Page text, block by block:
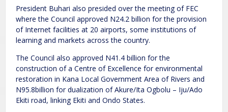
President Buhari also presided over the meeting of FEC
where the Council approved N24.2 billion for the provision
of Internet facilities at 20 airports, some institutions of
learning and markets across the country.
The Council also approved N41.4 billion for the
construction of a Centre of Excellence for environmental
restoration in Kana Local Government Area of Rivers and
N95.8billion for dualization of Akure/Ita Ogbolu – Iju/Ado
Ekiti road, linking Ekiti and Ondo States.